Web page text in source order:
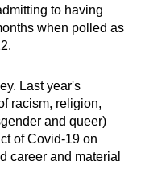
to having
when polled as
Last year's
racism, religion,
and queer)
of Covid-19 on
career and material